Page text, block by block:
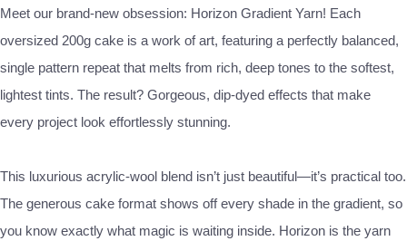
Meet our brand-new obsession: Horizon Gradient Yarn! Each
oversized 200g cake is a work of art, featuring a perfectly balanced,
single pattern repeat that melts from rich, deep tones to the softest,
lightest tints. The result? Gorgeous, dip-dyed effects that make
every project look effortlessly stunning.
This luxurious acrylic-wool blend isn’t just beautiful—it’s practical too.
The generous cake format shows off every shade in the gradient, so
you know exactly what magic is waiting inside. Horizon is the yarn